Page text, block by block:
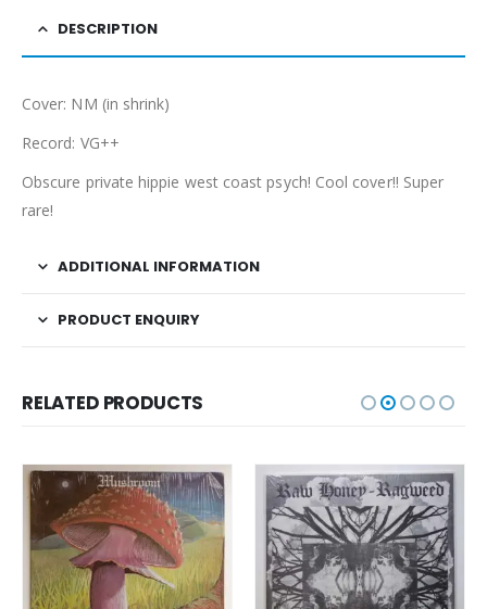
DESCRIPTION
Cover: NM (in shrink)
Record: VG++
Obscure private hippie west coast psych! Cool cover!! Super
rare!
ADDITIONAL INFORMATION
PRODUCT ENQUIRY
RELATED PRODUCTS